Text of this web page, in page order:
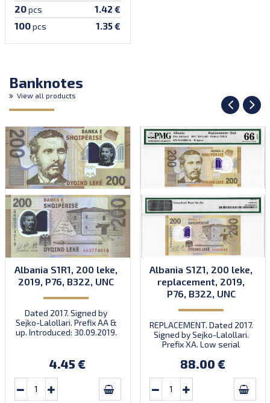
20pcs 1.42 €
100pcs 1.35 €
Banknotes
View all products
Albania S1R1, 200 leke,
2019, P76, B322, UNC
Dated 2017. Signed by
Sejko-Lalollari. Prefix AA &
up. Introduced: 30.09.2019.
4.45 €
Albania S1Z1, 200 leke,
replacement, 2019,
P76, B322, UNC
REPLACEMENT. Dated 2017.
Signed by Sejko-Lalollari.
Prefix XA. Low serial
prefix, first bundle).
88.00 €